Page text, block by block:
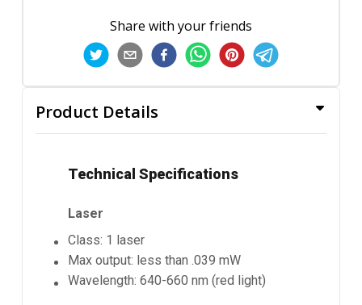
Share with your friends
Product Details
Technical Specifications
Laser
Class: 1 laser
Max output: less than .039 mW
Wavelength: 640-660 nm (red light)